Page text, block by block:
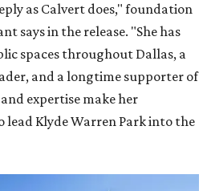
as Calvert does," foundation
says in the release. "She has
spaces throughout Dallas, a
and a longtime supporter of
expertise make her
Klyde Warren Park into the